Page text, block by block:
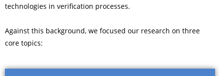
technologies in verification processes.
Against this background, we focused our research on three
core topics: